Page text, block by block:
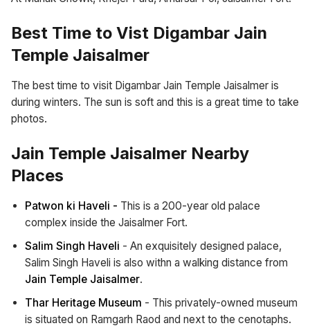
Best Time to Vist Digambar Jain
Temple Jaisalmer
The best time to visit Digambar Jain Temple Jaisalmer is
during winters. The sun is soft and this is a great time to take
photos.
Jain Temple Jaisalmer Nearby
Places
Patwon ki Haveli - This is a 200-year old palace
complex inside the Jaisalmer Fort.
Salim Singh Haveli - An exquisitely designed palace,
Salim Singh Haveli is also withn a walking distance from
Jain Temple Jaisalmer.
Thar Heritage Museum - This privately-owned museum
is situated on Ramgarh Raod and next to the cenotaphs.